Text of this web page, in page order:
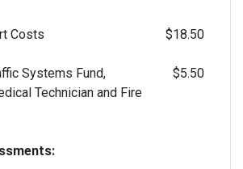
Costs $18.50
Systems Fund,
Technician and Fire
$5.50